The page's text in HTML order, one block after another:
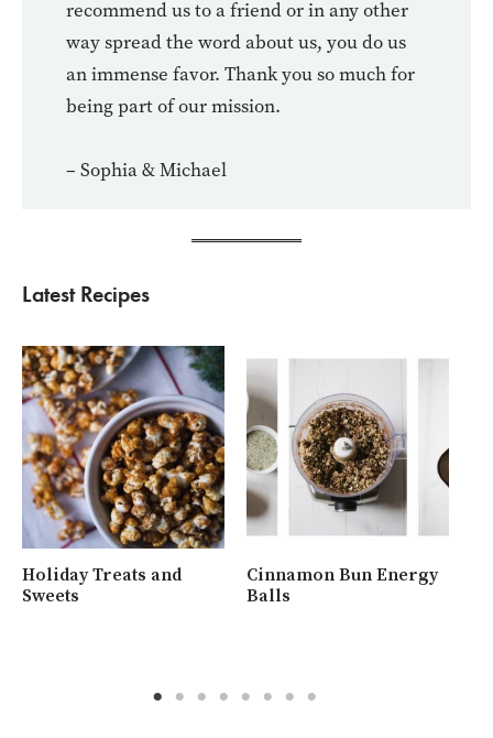
recommend us to a friend or in any other
way spread the word about us, you do us
an immense favor. Thank you so much for
being part of our mission.
– Sophia & Michael
Latest Recipes
Holiday Treats and
Sweets
Cinnamon Bun Energy
Balls